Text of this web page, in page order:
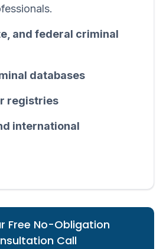
and federal criminal
databases
registries
international
Free No-Obligation
Call